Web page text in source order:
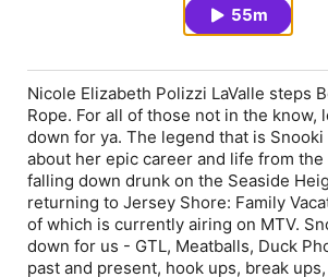
55m
Nicole Elizabeth Polizzi LaValle steps
Rope. For all of those not in the know,
down for ya. The legend that is
about her epic career and life from the
falling down drunk on the Seaside
returning to Jersey Shore: Family
of which is currently airing on MTV.
down for us - GTL, Meatballs, Duck
past and present, hook ups, break